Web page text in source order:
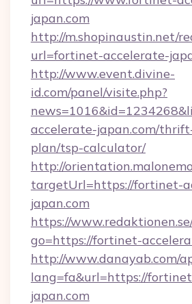
japan.com
http://m.shopinaustin.net/
url=fortinet-accelerate-
http://www.event.divine-
id.com/panel/visite.php?
accelerate-japan.com/
plan/tsp-calculator/
http://
targetUrl=https://fortinet-
japan.com
https://
go=https://fortinet-
http://www.danayab.com/
lang=fa&url=https://
japan.com